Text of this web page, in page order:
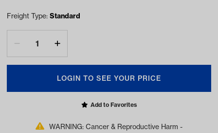
Freight Type: Standard
LOGIN TO SEE YOUR PRICE
Add to Favorites
WARNING: Cancer & Reproductive Harm -